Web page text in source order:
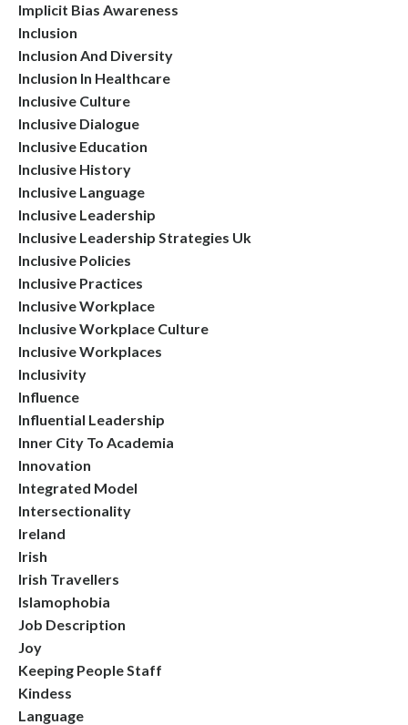
Implicit Bias Awareness
Inclusion
Inclusion And Diversity
Inclusion In Healthcare
Inclusive Culture
Inclusive Dialogue
Inclusive Education
Inclusive History
Inclusive Language
Inclusive Leadership
Inclusive Leadership Strategies Uk
Inclusive Policies
Inclusive Practices
Inclusive Workplace
Inclusive Workplace Culture
Inclusive Workplaces
Inclusivity
Influence
Influential Leadership
Inner City To Academia
Innovation
Integrated Model
Intersectionality
Ireland
Irish
Irish Travellers
Islamophobia
Job Description
Joy
Keeping People Staff
Kindess
Language